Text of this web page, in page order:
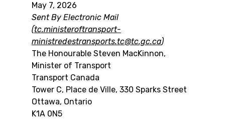
May 7, 2026
Sent By Electronic Mail
(tc.ministeroftransport-
ministredestransports.tc@tc.gc.ca)
The Honourable Steven MacKinnon,
Minister of Transport
Transport Canada
Tower C, Place de Ville, 330 Sparks Street
Ottawa, Ontario
K1A 0N5